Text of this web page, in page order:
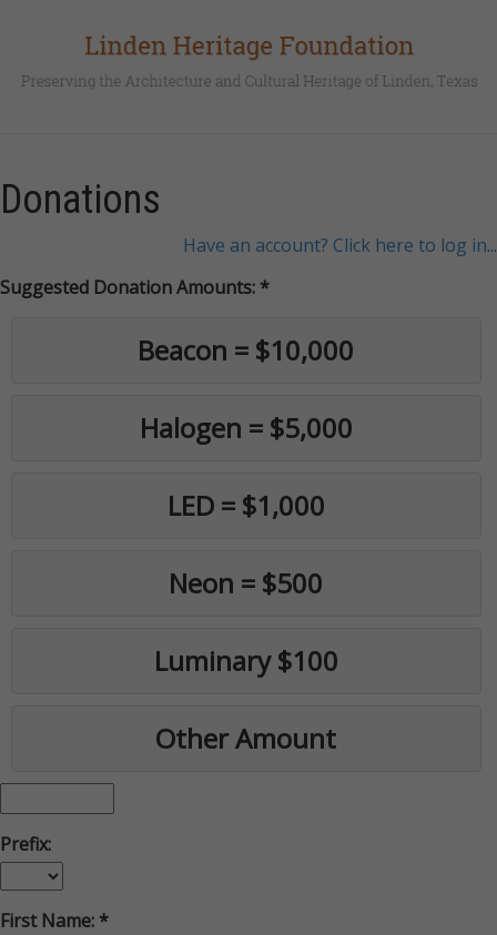
Donations
Have an account? Click here to log in...
Suggested Donation Amounts:
Beacon = $10,000
Halogen = $5,000
LED = $1,000
Neon = $500
Luminary $100
Other Amount
Prefix:
First Name: